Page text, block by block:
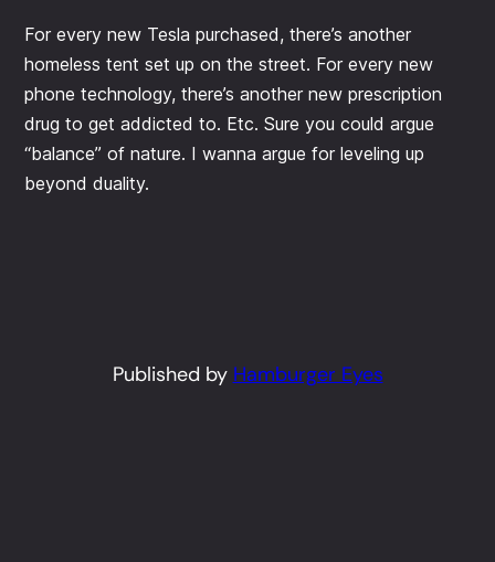
For every new Tesla purchased, there’s another
homeless tent set up on the street. For every new
phone technology, there’s another new prescription
drug to get addicted to. Etc. Sure you could argue
“balance” of nature. I wanna argue for leveling up
beyond duality.
Published by Hamburger Eyes